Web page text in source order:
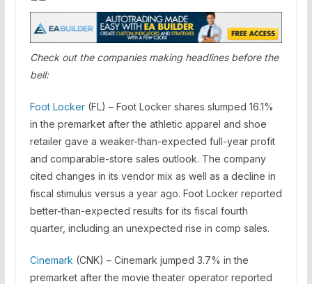
Check out the companies making headlines before the
bell:
Foot Locker(FL) – Foot Locker shares slumped 16.1%
in the premarket after the athletic apparel and shoe
retailer gave a weaker-than-expected full-year profit
and comparable-store sales outlook. The company
cited changes in its vendor mix as well as a decline in
fiscal stimulus versus a year ago. Foot Locker reported
better-than-expected results for its fiscal fourth
quarter, including an unexpected rise in comp sales.
Cinemark (CNK) – Cinemark jumped 3.7% in the
premarket after the movie theater operator reported